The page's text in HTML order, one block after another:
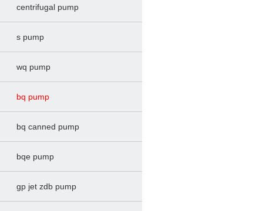
centrifugal pump
s pump
wq pump
bq pump
bq canned pump
bqe pump
gp jet zdb pump